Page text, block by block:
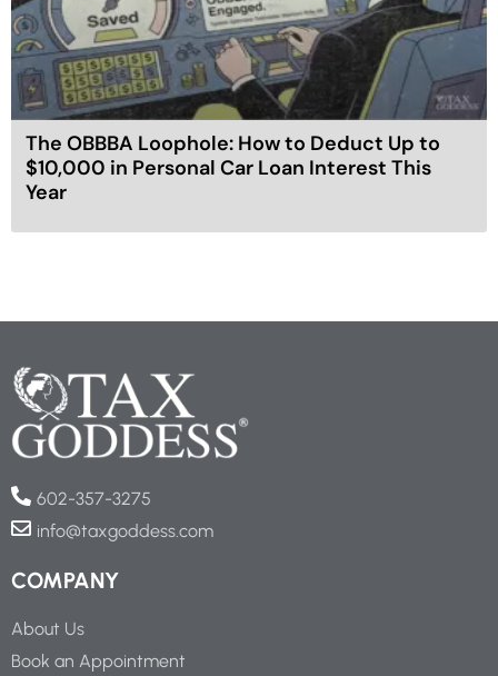
The OBBBA Loophole: How to Deduct Up to
$10,000 in Personal Car Loan Interest This
Year
602-357-3275
info@taxgoddess.com
COMPANY
About Us
Book an Appointment